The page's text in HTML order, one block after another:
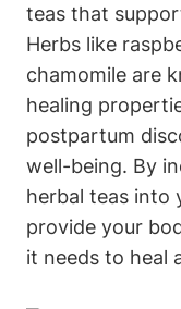
teas that
Herbs like
chamomile are
healing
postpartum
well-being. By
herbal teas into
provide your
it needs to heal